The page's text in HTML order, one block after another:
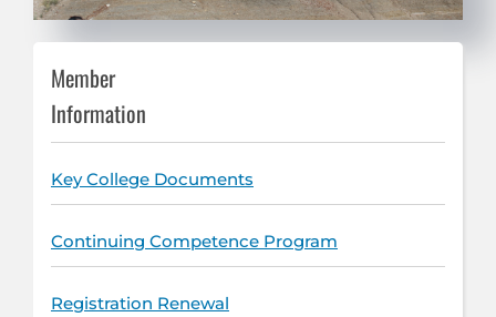
Member
Information
Key College Documents
Continuing Competence Program
Registration Renewal